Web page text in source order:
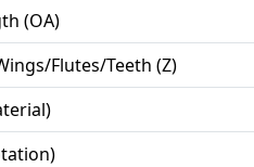
(OA)
Flutes/Teeth (Z)
)
)